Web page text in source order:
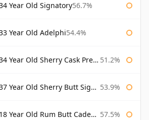
Year Old Signatory56.7%
Year Old Adelphi54.4%
Old Sherry Cask Prestonfield 51.2%
Butt Signatory Cask Strength Collection 53.9%
Old Rum Butt Cadenhead's 57.5%